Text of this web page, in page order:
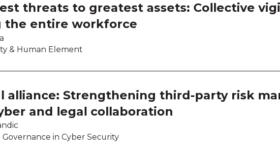
threats to greatest assets: Collective
the entire workforce
& Human Element
alliance: Strengthening third-party risk
and legal collaboration
Governance in Cyber Security